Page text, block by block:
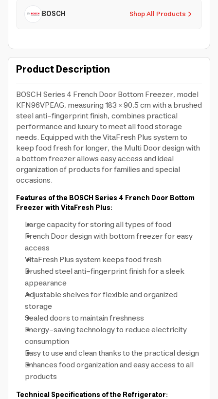
Shop All Products
BOSCH
Product Description
BOSCH Series 4 French Door Bottom Freezer, model
KFN96VPEAG, measuring 183 × 90.5 cm with a brushed
steel anti-fingerprint finish, combines practical
performance and luxury to meet all food storage
needs. Equipped with the VitaFresh Plus system to
keep food fresh for longer, the Multi Door design with
a bottom freezer allows easy access and ideal
organization of products for families and special
occasions.
Features of the BOSCH Series 4 French Door Bottom
Freezer with VitaFresh Plus:
Large capacity for storing all types of food
French Door design with bottom freezer for easy
access
VitaFresh Plus system keeps food fresh
Brushed steel anti-fingerprint finish for a sleek
appearance
Adjustable shelves for flexible and organized
storage
Sealed doors to maintain freshness
Energy-saving technology to reduce electricity
consumption
Easy to use and clean thanks to the practical design
Enhances food organization and easy access to all
products
Technical Specifications of the Refrigerator: